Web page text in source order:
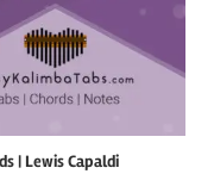
| Lewis Capaldi